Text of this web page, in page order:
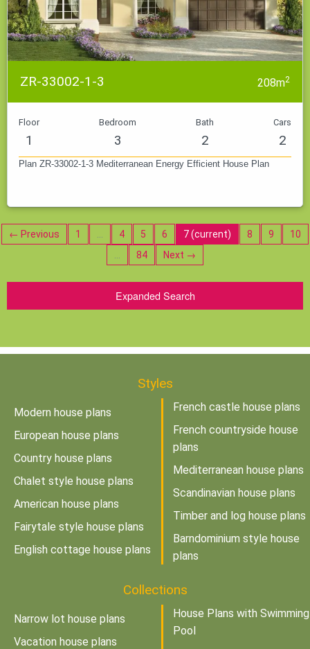
ZR-33002-1-3 208m2
Floor
1
Bedroom
3
Bath
2
Cars
2
Plan ZR-33002-1-3 Mediterranean Energy Efficient House Plan
← Previous 1 4 5 6 7(current) 8 9
10
84 Next →
Expanded Search
Styles
Modern house plans
European house plans
Country house plans
Chalet style house plans
American house plans
Fairytale style house plans
English cottage house plans
French castle house plans
French countryside house
plans
Mediterranean house plans
Scandinavian house plans
Timber and log house plans
Barndominium style house
plans
Collections
Narrow lot house plans
Vacation house plans
House Plans with Swimming
Pool